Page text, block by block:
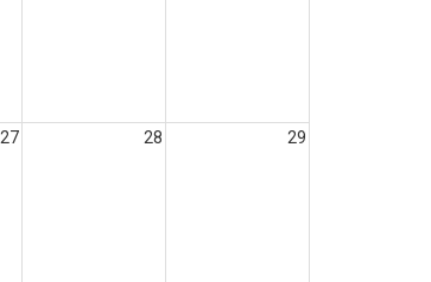
27 28 29